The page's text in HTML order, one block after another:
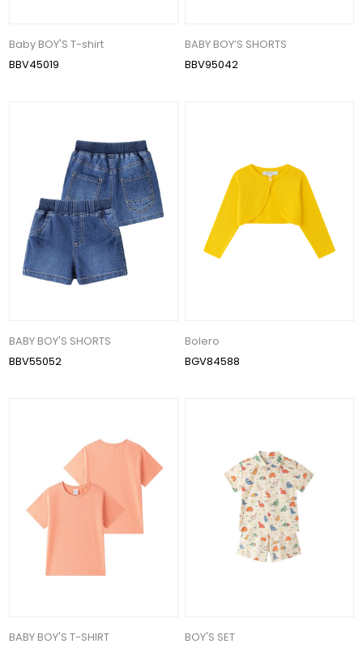
Baby BOY'S T-shirt
BBV45019
BABY BOY’S SHORTS
BBV95042
BABY BOY'S SHORTS
BBV55052
Bolero
BGV84588
BABY BOY'S T-SHIRT BOY'S SET